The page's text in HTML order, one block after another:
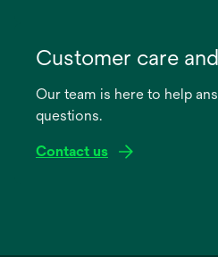
new
Customer care
Our team is here to help
questions.
Contact us